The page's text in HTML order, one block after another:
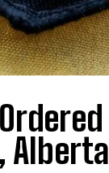
Alberta